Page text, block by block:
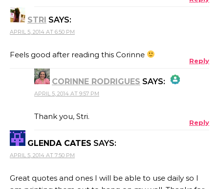
STRI SAYS:
APRIL 5, 2014 AT 6:50 PM
Feels good after reading this Corinne
Reply
CORINNE RODRIGUES SAYS:
THE REAL PERSON BADGE!
ANTI-SPAM BY CLEANTALK
APRIL 5, 2014 AT 9:57 PM
Thank you, Stri.
Reply
GLENDA CATES SAYS:
APRIL 5, 2014 AT 7:50 PM
Great quotes and ones I will be able to use daily so I